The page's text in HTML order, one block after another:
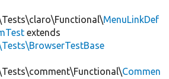
MenuLinkDef
extends
Commen